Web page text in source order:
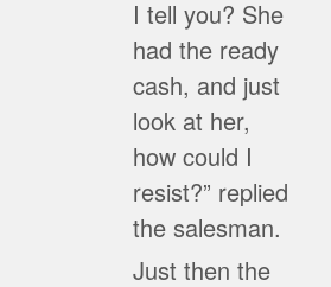
I tell you? She
had the ready
cash, and just
look at her,
how could I
resist?” replied
the salesman.
Just then the